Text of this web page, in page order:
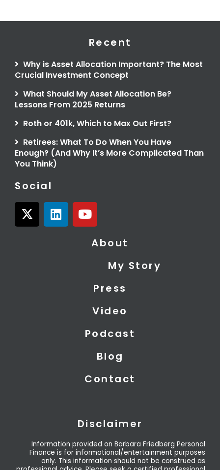
Recent
Why is Asset Allocation Important? The Most
Crucial Investment Concept
What Should My Asset Allocation Be?
Lessons From 2025 Returns
Roth or 401k, Which to Max Out First?
Retirees: What To Do When You Have
Enough? (And Why It’s More Complicated Than
You Think)
Social
X
-
L
i
Y
o
About
My Story
Press
Video
Podcast
Blog
Contact
Disclaimer
Information provided on Barbara Friedberg Personal
Finance is for informational/entertainment purposes
only. This information should not be construed as